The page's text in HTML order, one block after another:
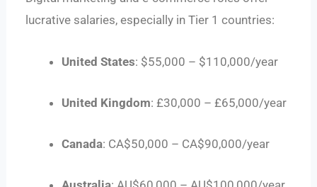
lucrative salaries, especially in Tier 1 countries:
United States: $55,000 – $110,000/year
United Kingdom: £30,000 – £65,000/year
Canada: CA$50,000 – CA$90,000/year